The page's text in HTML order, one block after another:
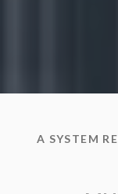
A SYSTEM